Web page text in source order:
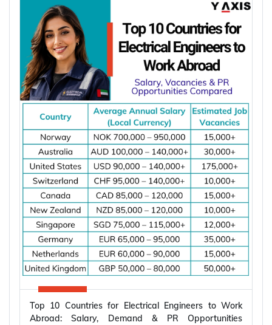
Top 10 Countries for Electrical Engineers to Work
Abroad: Salary, Demand & PR Opportunities